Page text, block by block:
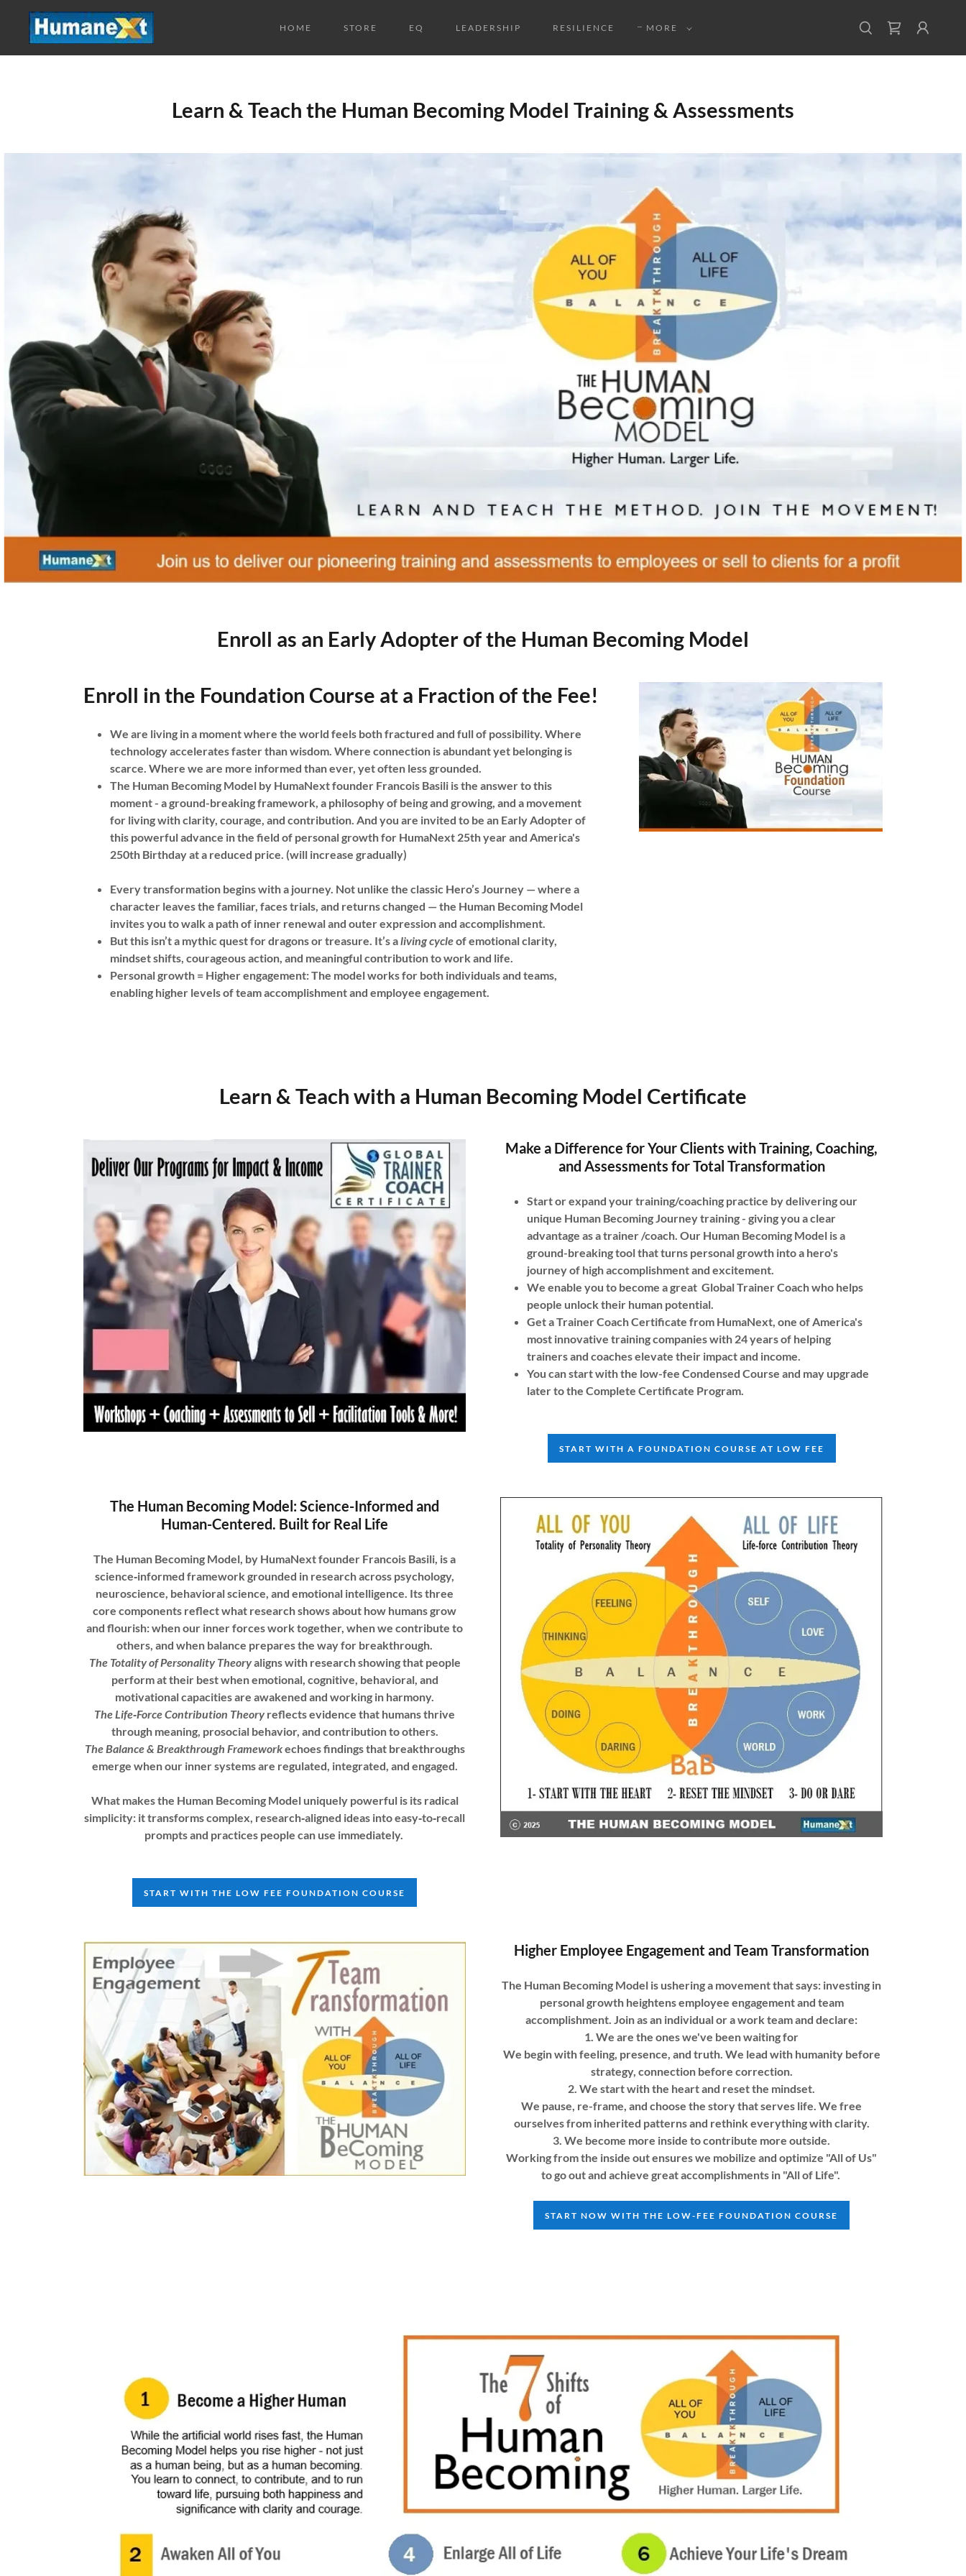
HOME STORE EQ LEADERSHIP RESILIENCE MORE
Learn & Teach the Human Becoming Model Training & Assessments
Enroll as an Early Adopter of the Human Becoming Model
Enroll in the Foundation Course at a Fraction of the Fee!
We are living in a moment where the world feels both fractured and full of possibility. Where
technology accelerates faster than wisdom. Where connection is abundant yet belonging is
scarce. Where we are more informed than ever, yet often less grounded.
The Human Becoming Model by HumaNext founder Francois Basili is the answer to this
moment - a ground-breaking framework, a philosophy of being and growing, and a movement
for living with clarity, courage, and contribution. And you are invited to be an Early Adopter of
this powerful advance in the field of personal growth for HumaNext 25th year and America's
250th Birthday at a reduced price. (will increase gradually)
Every transformation begins with a journey. Not unlike the classic Hero’s Journey — where a
character leaves the familiar, faces trials, and returns changed — the Human Becoming Model
invites you to walk a path of inner renewal and outer expression and accomplishment.
But this isn’t a mythic quest for dragons or treasure. It’s aliving cycleof emotional clarity,
mindset shifts, courageous action, and meaningful contribution to work and life.
Personal growth = Higher engagement: The model works for both individuals and teams,
enabling higher levels of team accomplishment and employee engagement.
Learn & Teach with a Human Becoming Model Certificate
Make a Difference for Your Clients with Training, Coaching,
and Assessments for Total Transformation
Start or expand your training/coaching practice by delivering our
unique Human Becoming Journey training - giving you a clear
advantage as a trainer /coach. Our Human Becoming Model is a
ground-breaking tool that turns personal growth into a hero's
journey of high accomplishment and excitement.
We enable you to become a great Global Trainer Coach who helps
people unlock their human potential.
Get a Trainer Coach Certificate from HumaNext, one of America's
most innovative training companies with 24 years of helping
trainers and coaches elevate their impact and income.
You can start with the low-fee Condensed Course and may upgrade
later to the Complete Certificate Program.
START WITH A FOUNDATION COURSE AT LOW FEE
The Human Becoming Model: Science-Informed and
Human-Centered. Built for Real Life
The Human Becoming Model, by HumaNext founder Francois Basili, is a
science‑informed framework grounded in research across psychology,
neuroscience, behavioral science, and emotional intelligence. Its three
core components reflect what research shows about how humans grow
and flourish: when our inner forces work together, when we contribute to
others, and when balance prepares the way for breakthrough.
The Totality of Personality Theoryaligns with research showing that people
perform at their best when emotional, cognitive, behavioral, and
motivational capacities are awakened and working in harmony.
The Life‑Force Contribution Theoryreflects evidence that humans thrive
through meaning, prosocial behavior, and contribution to others.
The Balance & Breakthrough Frameworkechoes findings that breakthroughs
emerge when our inner systems are regulated, integrated, and engaged.
What makes the Human Becoming Model uniquely powerful is its radical
simplicity: it transforms complex, research‑aligned ideas into easy‑to‑recall
prompts and practices people can use immediately.
START WITH THE LOW FEE FOUNDATION COURSE
Higher Employee Engagement and Team Transformation
The Human Becoming Model is ushering a movement that says: investing in
personal growth heightens employee engagement and team
accomplishment. Join as an individual or a work team and declare:
1. We are the ones we've been waiting for
We begin with feeling, presence, and truth. We lead with humanity before
strategy, connection before correction.
2. We start with the heart and reset the mindset.
We pause, re-frame, and choose the story that serves life. We free
ourselves from inherited patterns and rethink everything with clarity.
3. We become more inside to contribute more outside.
Working from the inside out ensures we mobilize and optimize "All of Us"
to go out and achieve great accomplishments in "All of Life".
START NOW WITH THE LOW-FEE FOUNDATION COURSE